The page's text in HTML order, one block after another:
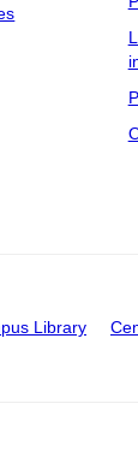
Library